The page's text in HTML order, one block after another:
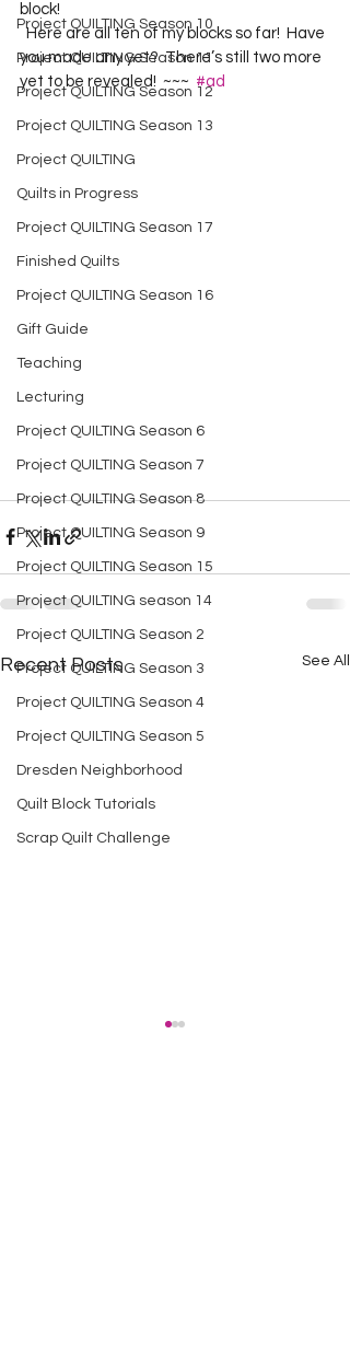
Project QUILTING Season 10
Project QUILTING Season 11
Project QUILTING Season 12
Project QUILTING Season 13
Project QUILTING
Quilts in Progress
Project QUILTING Season 17
Finished Quilts
Project QUILTING Season 16
Gift Guide
Teaching
Lecturing
Project QUILTING Season 6
Project QUILTING Season 7
Project QUILTING Season 8
Project QUILTING Season 9
Project QUILTING Season 15
Project QUILTING season 14
Project QUILTING Season 2
Project QUILTING Season 3
Project QUILTING Season 4
Project QUILTING Season 5
Dresden Neighborhood
Quilt Block Tutorials
Scrap Quilt Challenge
block!
you made any yet?  There’s still two more
yet to be revealed!  ~~~ #ad
Recent Posts See All